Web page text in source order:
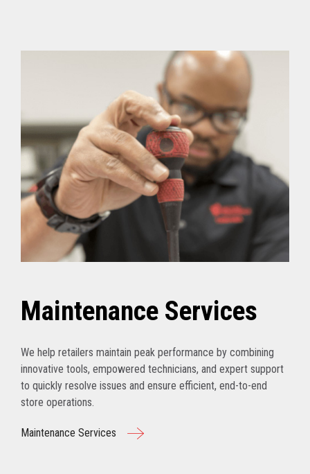
Maintenance Services
We help retailers maintain peak performance by combining
innovative tools, empowered technicians, and expert support
to quickly resolve issues and ensure efficient, end-to-end
store operations.
Maintenance Services